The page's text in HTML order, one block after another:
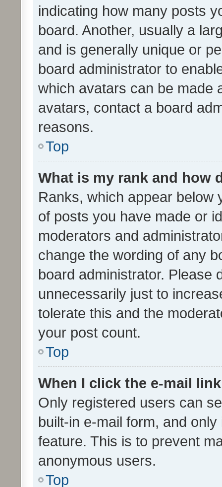
indicating how many posts
board. Another, usually a
and is generally unique or
board administrator to
which avatars can be made
avatars, contact a board
reasons.
Top
What is my rank and how
Ranks, which appear below
of posts you have made or
moderators and
change the wording of any
board administrator. Please
unnecessarily just to
tolerate this and the
your post count.
Top
When I click the e-mail
Only registered users can
built-in e-mail form, and
feature. This is to prevent
anonymous users.
Top